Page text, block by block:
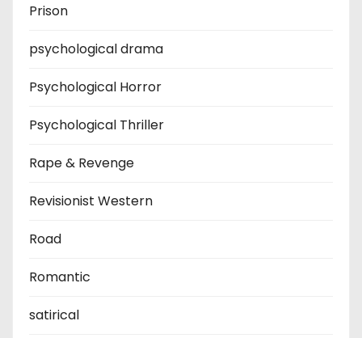
Prison
psychological drama
Psychological Horror
Psychological Thriller
Rape & Revenge
Revisionist Western
Road
Romantic
satirical